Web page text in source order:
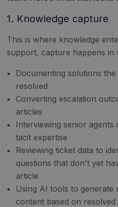
1. Knowledge capture
This is where knowledge
support, capture happens in
Documenting solutions
resolved
Converting escalation
articles
Interviewing senior agents
tacit expertise
Reviewing ticket data to
questions that don't yet
article
Using AI tools to generate
content based on